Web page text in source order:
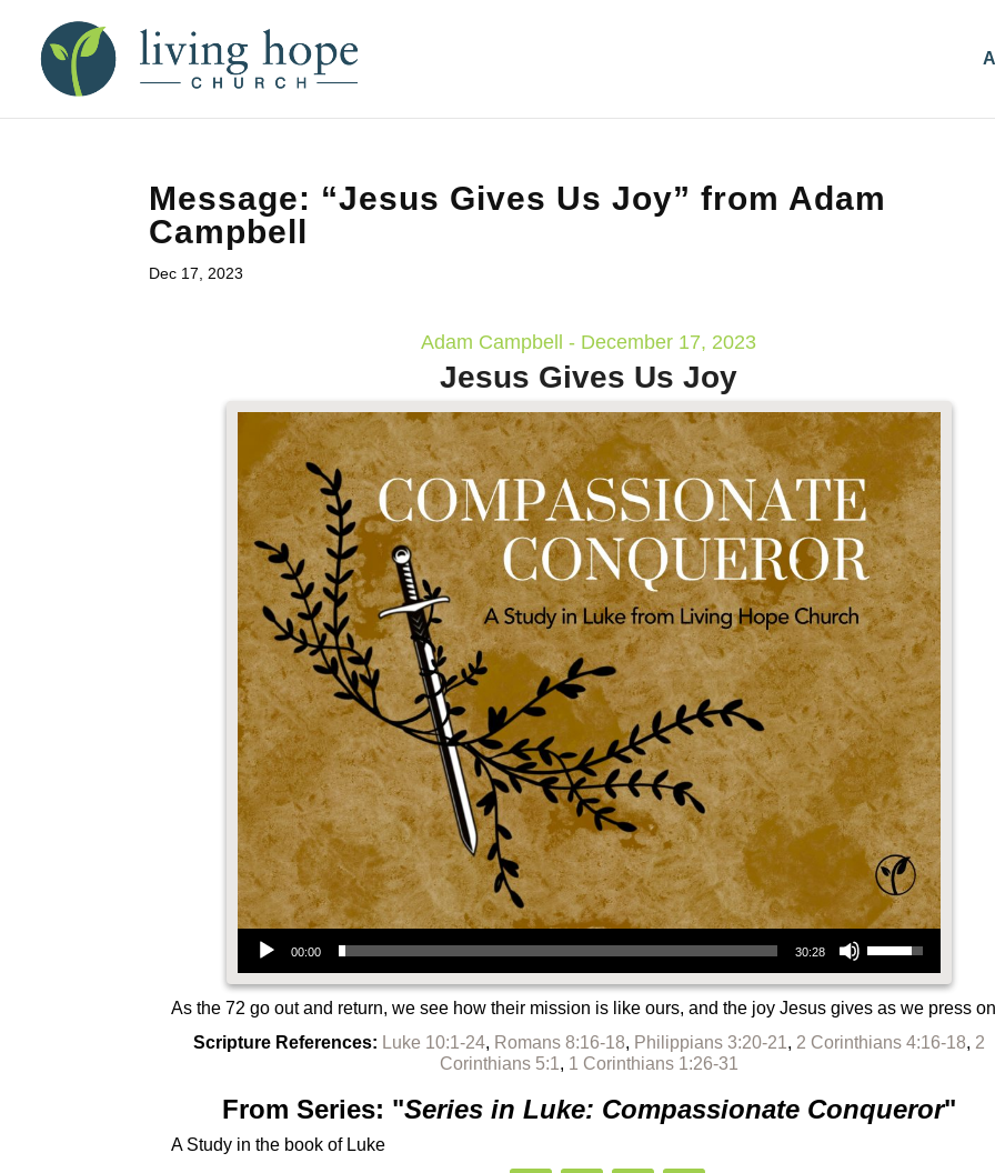
Message: “Jesus Gives Us Joy” from Adam
Campbell
Dec 17, 2023
Adam Campbell - December 17, 2023
Jesus Gives Us Joy
Audio Player
00:00 30:28
Use Up/Down Arrow keys to increase or decrease volume.
As the 72 go out and return, we see how their mission is like ours, and the joy Jesus gives as we press on
Scripture References: Luke 10:1-24, Romans 8:16-18, Philippians 3:20-21, 2 Corinthians 4:16-18, 2
Corinthians 5:1, 1 Corinthians 1:26-31
From Series: "Series in Luke: Compassionate Conqueror"
A Study in the book of Luke